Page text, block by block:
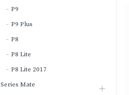
P9
P9 Plus
P8
P8 Lite
P8 Lite 2017
Series Mate